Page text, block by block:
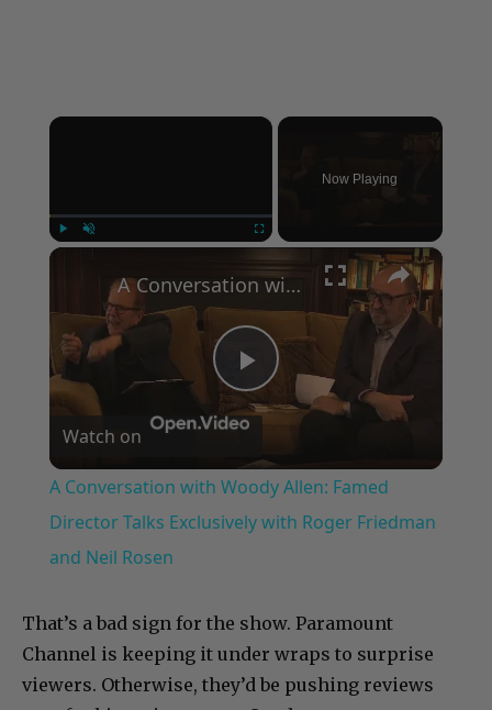
×
Now Playing
×
Play
Video
A Conversation with Woody Allen: Famed Director Talks Exclusively with Roger Friedman and Neil Rosen
Watch on
A Conversation with Woody Allen: Famed
Director Talks Exclusively with Roger Friedman
and Neil Rosen
That’s a bad sign for the show. Paramount
Channel is keeping it under wraps to surprise
viewers. Otherwise, they’d be pushing reviews